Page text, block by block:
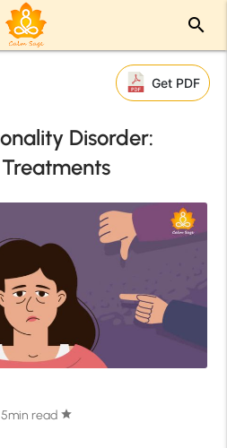
search
Get PDF
Disorder:
5min read star